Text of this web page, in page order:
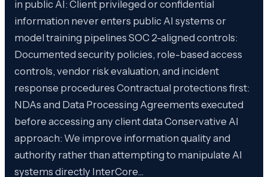
in public AI: Client privileged or confidential
information never enters public AI systems or
model training pipelines SOC 2-aligned controls:
Documented security policies, role-based access
controls, vendor risk evaluation, and incident
response procedures Contractual protections first:
NDAs and Data Processing Agreements executed
before accessing any client data Conservative AI
approach: We improve information quality and
authority rather than attempting to manipulate AI
systems directly InterCore…